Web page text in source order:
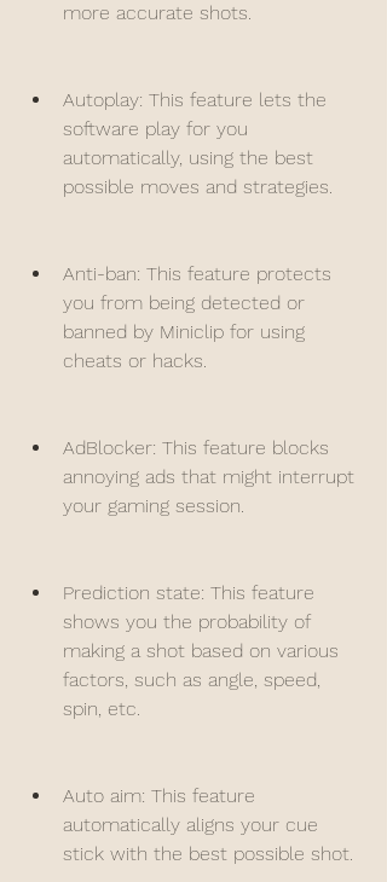
more accurate shots.
Autoplay: This feature lets the
software play for you
automatically, using the best
possible moves and strategies.
Anti-ban: This feature protects
you from being detected or
banned by Miniclip for using
cheats or hacks.
AdBlocker: This feature blocks
annoying ads that might interrupt
your gaming session.
Prediction state: This feature
shows you the probability of
making a shot based on various
factors, such as angle, speed,
spin, etc.
Auto aim: This feature
automatically aligns your cue
stick with the best possible shot.